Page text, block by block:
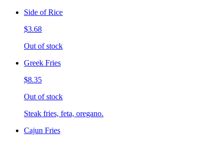
Side of Rice
$3.68
Out of stock
Greek Fries
$8.35
Out of stock
Steak fries, feta, oregano.
Cajun Fries